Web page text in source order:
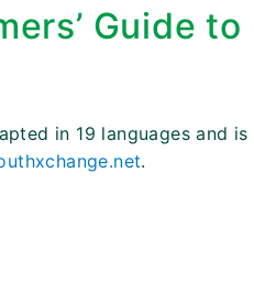
Guide to
in 19 languages and
.